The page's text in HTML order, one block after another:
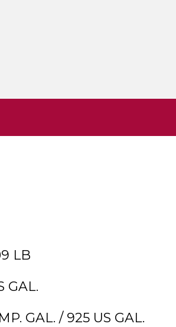
LB
GAL.
GAL. / 925 US GAL.